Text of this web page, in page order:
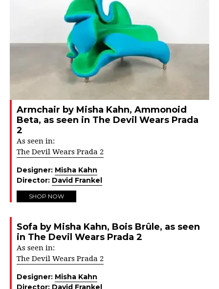
Armchair by Misha Kahn, Ammonoid
Beta, as seen in The Devil Wears Prada
2
As seen in:
The Devil Wears Prada 2
Designer: Misha Kahn
Director: David Frankel
SHOP NOW
Sofa by Misha Kahn, Bois Brûle, as seen
in The Devil Wears Prada 2
As seen in:
The Devil Wears Prada 2
Designer: Misha Kahn